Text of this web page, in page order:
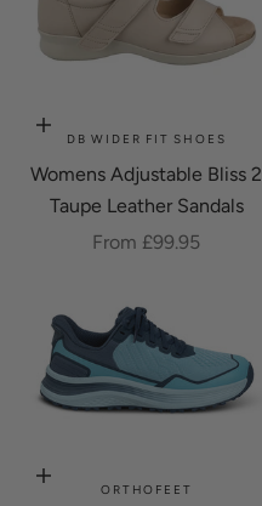
Choose options
DB WIDER FIT SHOES
Womens Adjustable Bliss 2
Taupe Leather Sandals
Sale price
From £99.95
Choose options
ORTHOFEET